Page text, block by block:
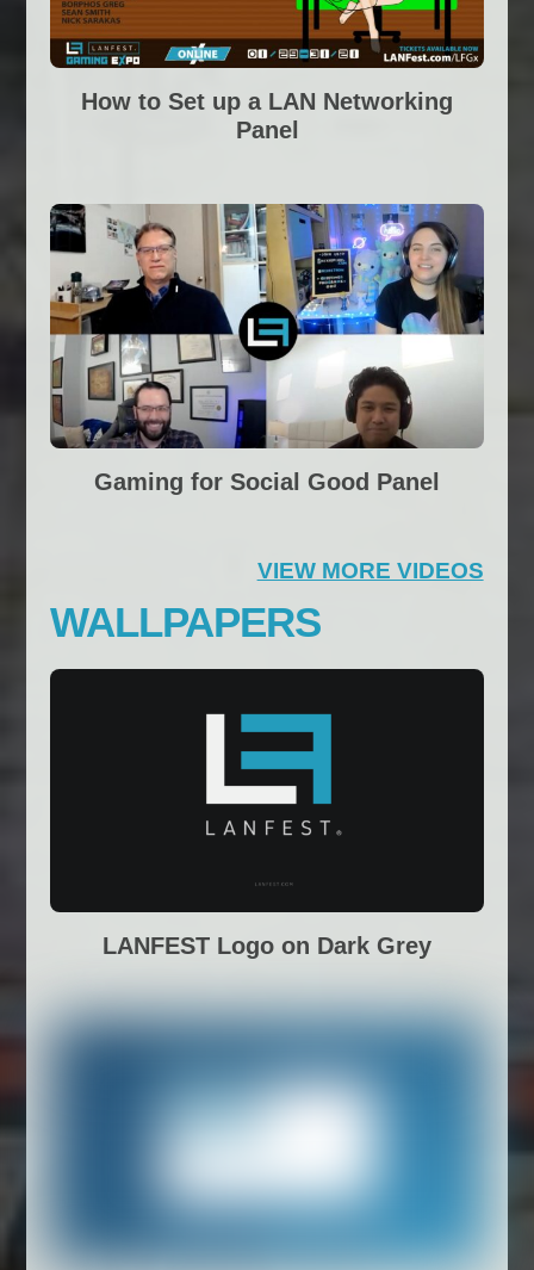
How to Set up a LAN Networking
Panel
Gaming for Social Good Panel
VIEW MORE VIDEOS
WALLPAPERS
LANFEST Logo on Dark Grey